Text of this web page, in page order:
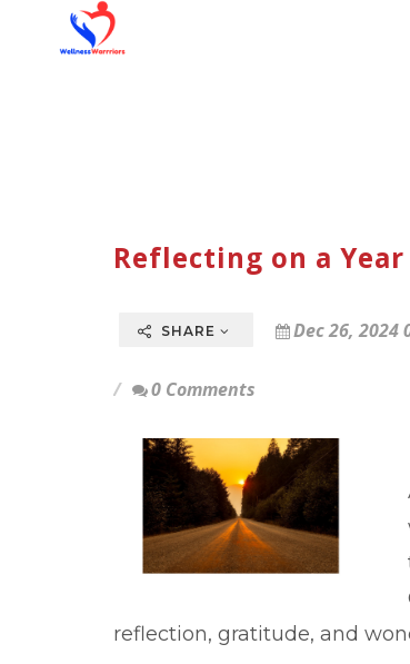
Reflecting on a
SHARE Dec 26, 2024
0 Comments
reflection, gratitude, and